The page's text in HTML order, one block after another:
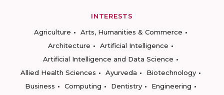
INTERESTS
Agriculture
Arts, Humanities & Commerce
Architecture
Artificial Intelligence
Artificial Intelligence and Data Science
Allied Health Sciences
Ayurveda
Biotechnology
Business
Computing Dentistry
Engineering